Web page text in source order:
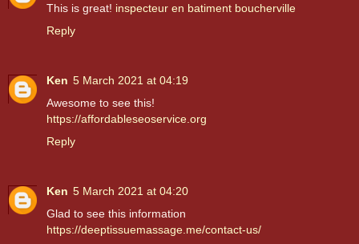
This is great! inspecteur en batiment boucherville
Reply
Ken 5 March 2021 at 04:19
Awesome to see this!
https://affordableseoservice.org
Reply
Ken 5 March 2021 at 04:20
Glad to see this information
https://deeptissuemassage.me/contact-us/